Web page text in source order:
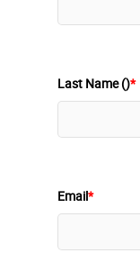
Last Name ()*
Email*